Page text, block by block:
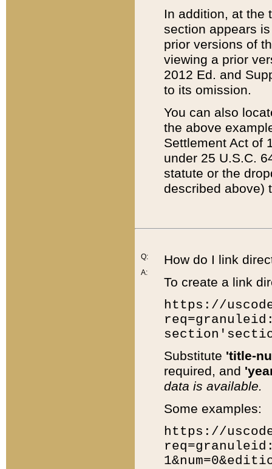
In addition, at the
section appears
prior versions of
viewing a prior
2012 Ed. and
to its omission.
You can also
the above
Settlement Act of
under 25 U.S.C.
statute or the
described above)
Q:
A:
How do I link
To create a link
https://
Substitute 'title-
required, and
data is available.
Some examples:
https://